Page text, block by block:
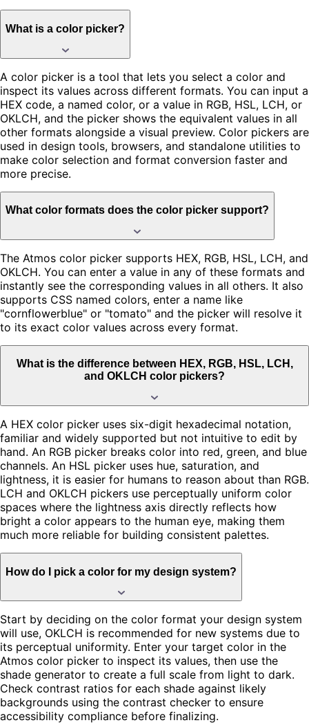
What is a color picker?
A color picker is a tool that lets you select a color and
inspect its values across different formats. You can input a
HEX code, a named color, or a value in RGB, HSL, LCH, or
OKLCH, and the picker shows the equivalent values in all
other formats alongside a visual preview. Color pickers are
used in design tools, browsers, and standalone utilities to
make color selection and format conversion faster and
more precise.
What color formats does the color picker support?
The Atmos color picker supports HEX, RGB, HSL, LCH, and
OKLCH. You can enter a value in any of these formats and
instantly see the corresponding values in all others. It also
supports CSS named colors, enter a name like
"cornflowerblue" or "tomato" and the picker will resolve it
to its exact color values across every format.
What is the difference between HEX, RGB, HSL, LCH,
and OKLCH color pickers?
A HEX color picker uses six-digit hexadecimal notation,
familiar and widely supported but not intuitive to edit by
hand. An RGB picker breaks color into red, green, and blue
channels. An HSL picker uses hue, saturation, and
lightness, it is easier for humans to reason about than RGB.
LCH and OKLCH pickers use perceptually uniform color
spaces where the lightness axis directly reflects how
bright a color appears to the human eye, making them
much more reliable for building consistent palettes.
How do I pick a color for my design system?
Start by deciding on the color format your design system
will use, OKLCH is recommended for new systems due to
its perceptual uniformity. Enter your target color in the
Atmos color picker to inspect its values, then use the
shade generator to create a full scale from light to dark.
Check contrast ratios for each shade against likely
backgrounds using the contrast checker to ensure
accessibility compliance before finalizing.